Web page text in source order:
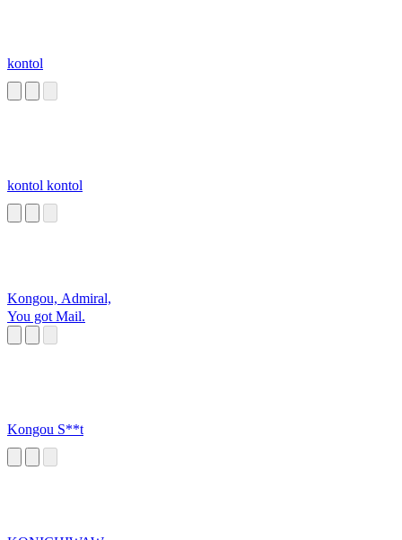
kontol
kontol kontol
Kongou, Admiral,
You got Mail.
Kongou S**t